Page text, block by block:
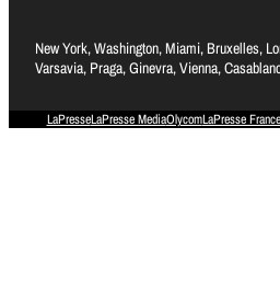
New York, Washington, Miami, Bruxelles,
Varsavia, Praga, Ginevra, Vienna,
LaPresseLaPresse MediaOlycomLaPresse France